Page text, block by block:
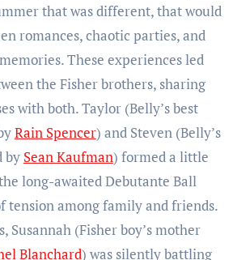
that was different, that would
romances, chaotic parties, and
These experiences led
the Fisher brothers, sharing
with both. Taylor (Belly’s best
Rain Spencer) and Steven (Belly’s
by Sean Kaufman) formed a little
long-awaited Debutante Ball
tension among family and friends.
Susannah (Fisher boy’s mother
Blanchard) was silently battling